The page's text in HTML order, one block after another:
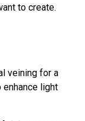
to create.
veining for a
light